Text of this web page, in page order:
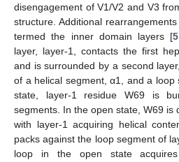
disengagement of V1/V2 and V3
structure. Additional
termed the inner domain layers [5
layer, layer-1, contacts the first
and is surrounded by a second
of a helical segment, α1, and a loop
state, layer-1 residue W69 is
segments. In the open state, W69 is
with layer-1 acquiring helical
packs against the loop segment of
loop in the open state